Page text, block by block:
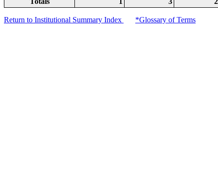
Return to Institutional Summary Index *Glossary of Terms